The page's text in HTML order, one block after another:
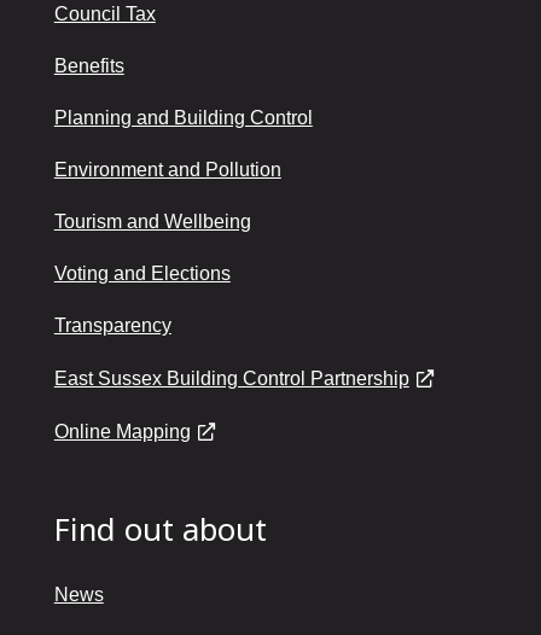
Council Tax
Benefits
Planning and Building Control
Environment and Pollution
Tourism and Wellbeing
Voting and Elections
Transparency
East Sussex Building Control Partnership
Online Mapping
Find out about
News